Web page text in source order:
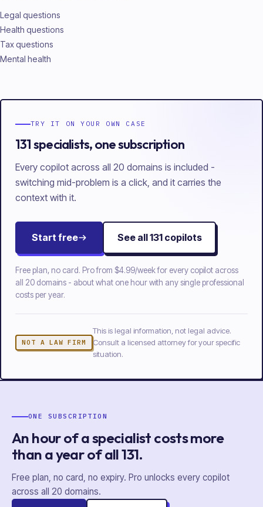
Legal questions
Health questions
Tax questions
Mental health
TRY IT ON YOUR OWN CASE
131 specialists, one subscription
Every copilot across all 20 domains is included -
switching mid-problem is a click, and it carries the
context with it.
Start free See all131copilots
Free plan, no card. Pro from $4.99/weekfor every copilot across
all
20 domains - about what one hour with any single professional
costs per year.
NOT A LAW FIRM
This is legal information, not legal advice.
Consult a licensed attorney for your specific
situation.
ONE SUBSCRIPTION
An hour of a specialist costs more
than a year ofall131.
Free plan, no card, no expiry. Pro unlocks every copilot
across all 20 domains.